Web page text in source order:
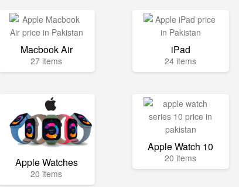
Macbook Air
27 items
iPad
24 items
Apple Watches
20 items
Apple Watch 10
20 items